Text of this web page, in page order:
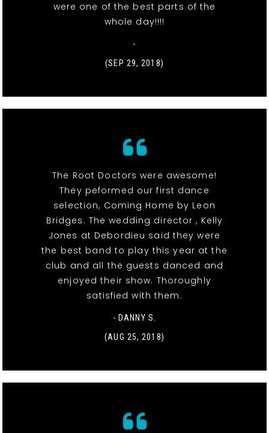
were one of the best parts of the
whole day!!!!
-
(SEP 29, 2018)
The Root Doctors were awesome!
They peformed our first dance
selection, Coming Home by Leon
Bridges. The wedding director , Kelly
Jones at Debordieu said they were
the best band to play this year at the
club and all the guests danced and
enjoyed their show. Thoroughly
satisfied with them.
- DANNY S.
(AUG 25, 2018)